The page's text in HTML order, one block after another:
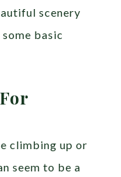
scenery
basic
climbing up or
seem to be a